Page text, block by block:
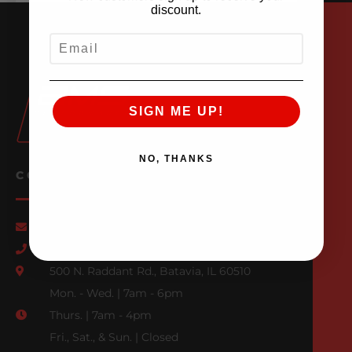
CONTACT US
500 N. Raddant Rd., Batavia, IL 60510
Mon. - Wed. | 7am - 6pm
Thurs. | 7am - 4pm
Fri., Sat., & Sun. | Closed
discount.
SIGN ME UP!
NO, THANKS